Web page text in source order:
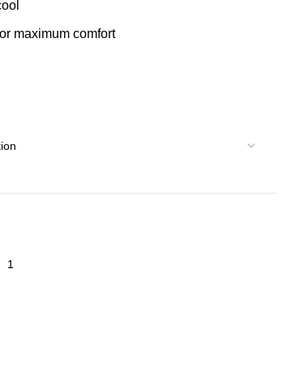
maximum comfort